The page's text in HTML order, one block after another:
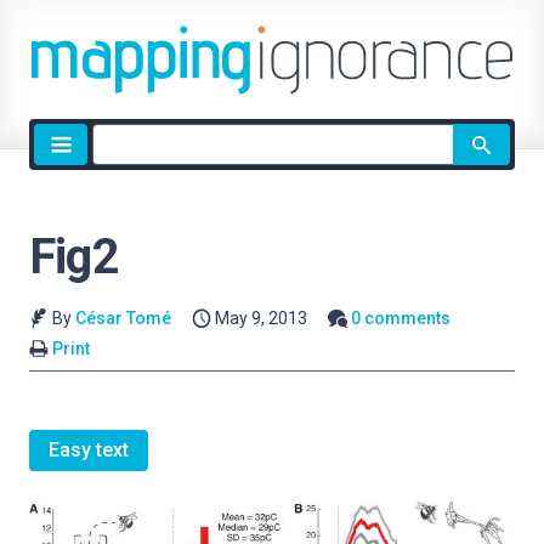
Site
search
Fig2
By César Tomé May 9, 2013
0 comments
Print
Easy text